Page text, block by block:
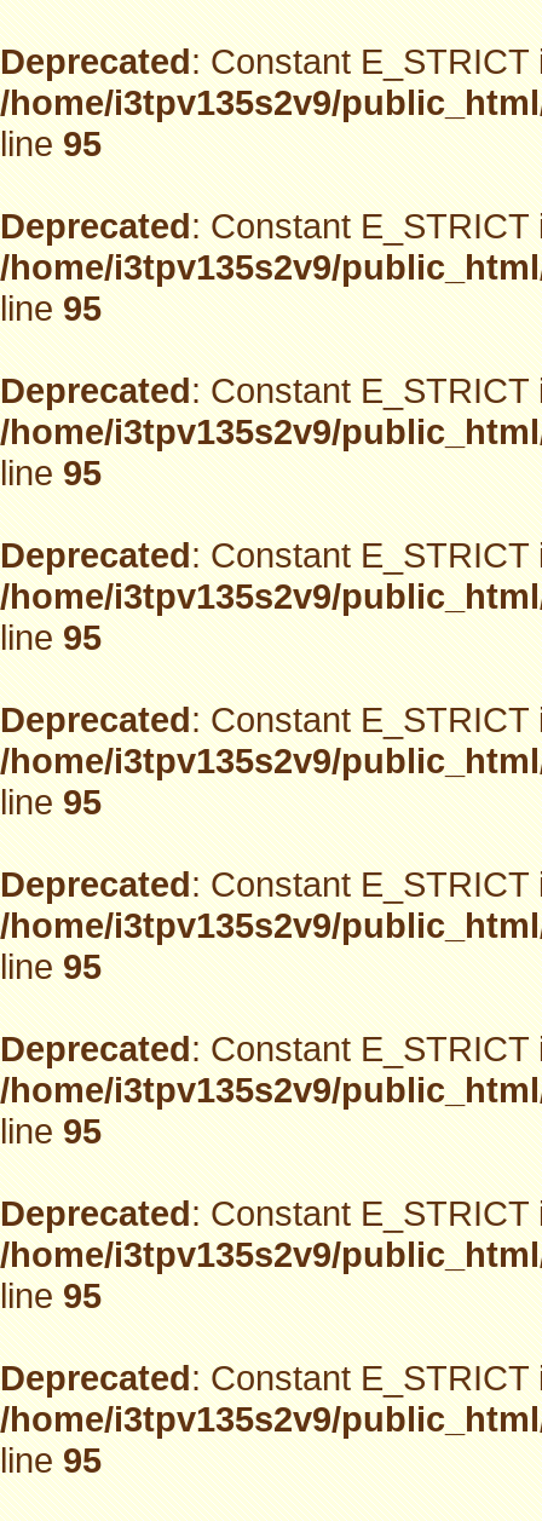
Deprecated: Constant
/home/i3tpv135s2v9/
line95
Deprecated: Constant
/home/i3tpv135s2v9/
line95
Deprecated: Constant
/home/i3tpv135s2v9/
line95
Deprecated: Constant
/home/i3tpv135s2v9/
line95
Deprecated: Constant
/home/i3tpv135s2v9/
line95
Deprecated: Constant
/home/i3tpv135s2v9/
line95
Deprecated: Constant
/home/i3tpv135s2v9/
line95
Deprecated: Constant
/home/i3tpv135s2v9/
line95
Deprecated: Constant
/home/i3tpv135s2v9/
line95